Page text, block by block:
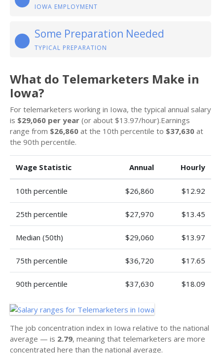
IOWA EMPLOYMENT
Some Preparation Needed
TYPICAL PREPARATION
What do Telemarketers Make in
Iowa?
For telemarketers working in Iowa, the typical annual salary
is $29,060 per year (or about $13.97/hour).Earnings
range from $26,860 at the 10th percentile to $37,630 at
the 90th percentile.
Wage Statistic Annual Hourly
10th percentile $26,860 $12.92
25th percentile $27,970 $13.45
Median (50th) $29,060 $13.97
75th percentile $36,720 $17.65
90th percentile $37,630 $18.09
The job concentration index in Iowa relative to the national
average — is 2.79, meaning that telemarketers are more
concentrated here than the national average.